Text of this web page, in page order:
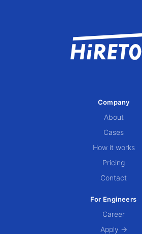
Company
About
Cases
How it works
Pricing
Contact
For Engineers
Career
Apply →